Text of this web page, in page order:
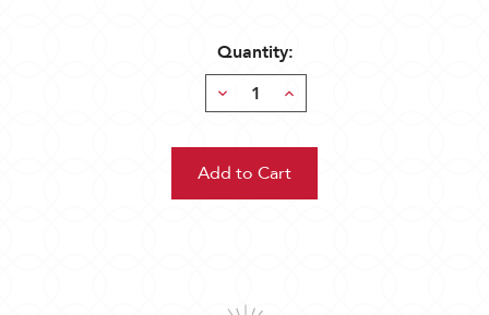
Quantity:
Decrease
Quantity:
Increase
Quantity: